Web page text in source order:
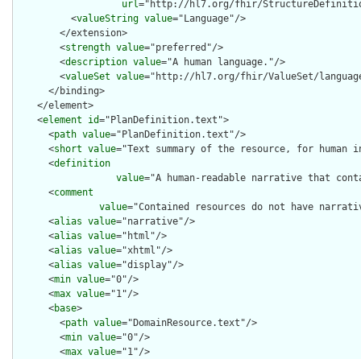
url="http://hl7.org/fhir/
          <
valueString value="Language"/>
        </extension>
        <
strength value="preferred"/>
        <
description value="A human language."/>
        <
valueSet value="http://hl7.org/fhir/ValueSet/
      </binding>
    </element>
    <
element id="PlanDefinition.text">
      <
path value="PlanDefinition.text"/>
      <
short value="Text summary of the resource, for human
      <
definition
value="A human-readable narrative that
      <
comment
value="Contained resources do not have
      <
alias value="narrative"/>
      <
alias value="html"/>
      <
alias value="xhtml"/>
      <
alias value="display"/>
      <
min value="0"/>
      <
max value="1"/>
      <
base>
        <
path value="DomainResource.text"/>
        <
min value="0"/>
        <
max value="1"/>